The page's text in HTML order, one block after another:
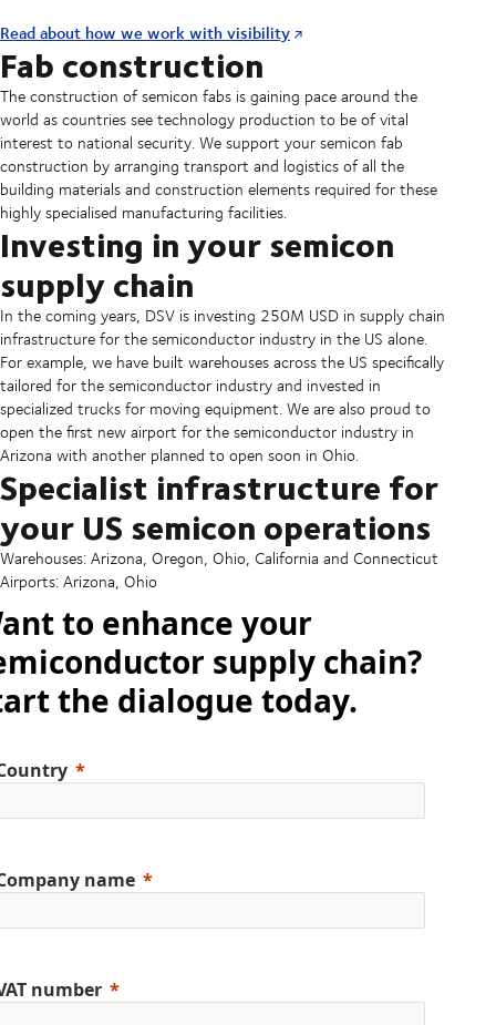
Read about how we work with visibility
Fab construction
The construction of semicon fabs is gaining pace around the
world as countries see technology production to be of vital
interest to national security. We support your semicon fab
construction by arranging transport and logistics of all the
building materials and construction elements required for these
highly specialised manufacturing facilities.
Investing in your semicon
supply chain
In the coming years, DSV is investing 250M USD in supply chain
infrastructure for the semiconductor industry in the US alone.
For example, we have built warehouses across the US specifically
tailored for the semiconductor industry and invested in
specialized trucks for moving equipment. We are also proud to
open the first new airport for the semiconductor industry in
Arizona with another planned to open soon in Ohio.
Specialist infrastructure for
your US semicon operations
Warehouses: Arizona, Oregon, Ohio, California and Connecticut
Airports: Arizona, Ohio
to enhance your
supply chain?
the dialogue today.
name
number